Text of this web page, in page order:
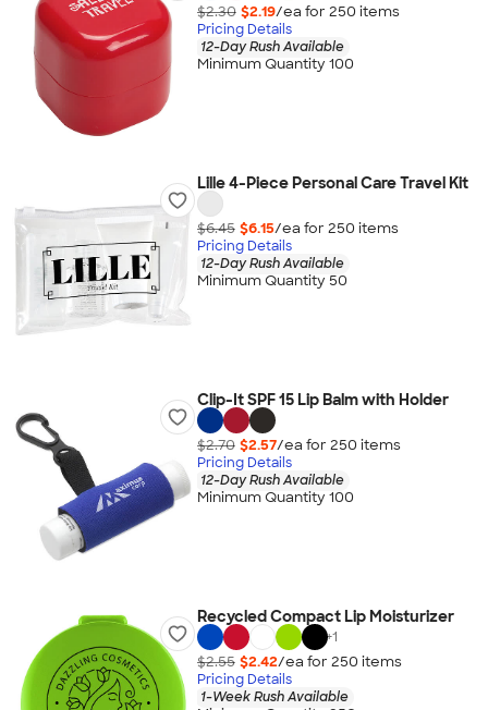
$2.30 $2.19/ea for 250 items
Pricing Details
12-Day Rush Available
Minimum Quantity 100
Lille 4-Piece Personal Care Travel Kit
$6.45 $6.15/ea for 250 items
Pricing Details
12-Day Rush Available
Minimum Quantity 50
Clip-It SPF 15 Lip Balm with Holder
$2.70 $2.57/ea for 250 items
Pricing Details
12-Day Rush Available
Minimum Quantity 100
Recycled Compact Lip Moisturizer
+1
$2.55 $2.42/ea for 250 items
Pricing Details
1-Week Rush Available